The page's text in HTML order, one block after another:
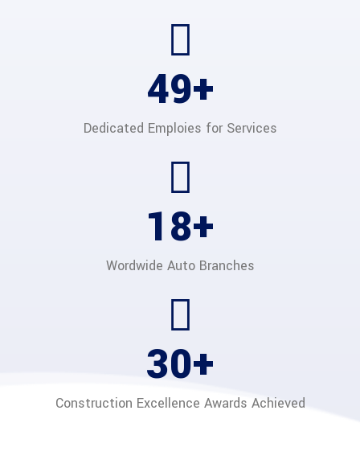
65+
Dedicated Emploies for Services
24+
Wordwide Auto Branches
40+
Construction Excellence Awards Achieved